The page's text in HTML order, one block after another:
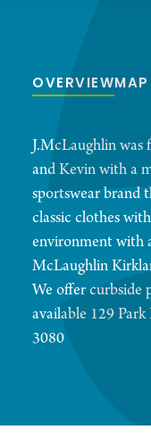
OVERVIEW
J.McLaughlin was
and Kevin with a
sportswear brand
classic clothes
environment with
McLaughlin
We offer curbside
available 129
3080